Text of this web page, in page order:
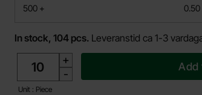
500 +
till 0.50
In stock, 104 pcs. Leveranstid ca 1-3
quantity
+
-
Unit : Piece
Add